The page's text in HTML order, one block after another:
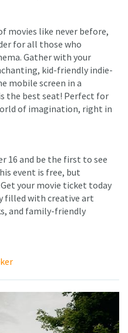
movies like never before,
for all those who
Gather with your
kid-friendly indie-
mobile screen in a
the best seat! Perfect for
of imagination, right in
16 and be the first to see
event is free, but
your movie ticket today
filled with creative art
and family-friendly